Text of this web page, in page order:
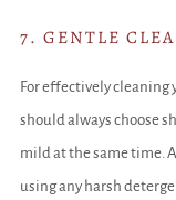
7. GENTLE
For effectively cleaning
should always choose
mild at the same time.
using any harsh